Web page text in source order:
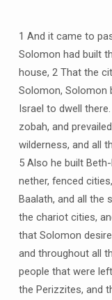
1 And it came to
Solomon had built
house, 2 That the
Solomon, Solomon
Israel to dwell
zobah, and
wilderness, and all
5 Also he built
nether, fenced
Baalath, and all the
the chariot cities,
that Solomon
and throughout all
people that were
the Perizzites, and